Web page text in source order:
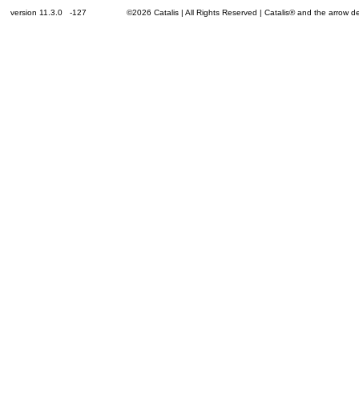
version 11.3.0 -127 ©2026 Catalis | All Rights Reserved | Catalis® and the arrow